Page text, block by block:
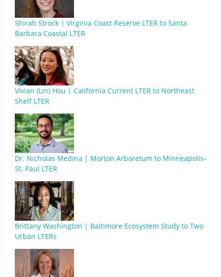
Shirah Strock | Virginia Coast Reserve LTER to Santa
Barbara Coastal LTER
Vivian (Lin) Hou | California Current LTER to Northeast
Shelf LTER
Dr. Nicholas Medina | Morton Arboretum to Minneapolis-
St. Paul LTER
Brittany Washington | Baltimore Ecosystem Study to Two
Urban LTERs